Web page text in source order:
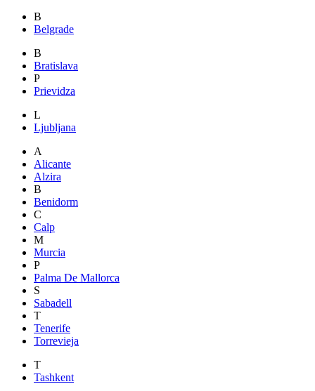
B
Belgrade
B
Bratislava
P
Prievidza
L
Ljubljana
A
Alicante
Alzira
B
Benidorm
C
Calp
M
Murcia
P
Palma De Mallorca
S
Sabadell
T
Tenerife
Torrevieja
T
Tashkent